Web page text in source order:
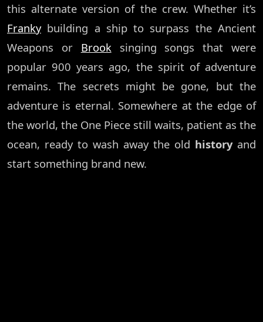
this alternate version of the crew. Whether it’s
Frankybuilding a ship to surpass the Ancient
Weapons or Brooksinging songs that were
popular 900 years ago, the spirit of adventure
remains. The secrets might be gone, but the
adventure is eternal. Somewhere at the edge of
the world, the One Piece still waits, patient as the
ocean, ready to wash away the old historyand
start something brand new.